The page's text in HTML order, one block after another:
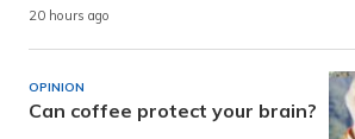
20 hours ago
OPINION
Can coffee protect your brain?